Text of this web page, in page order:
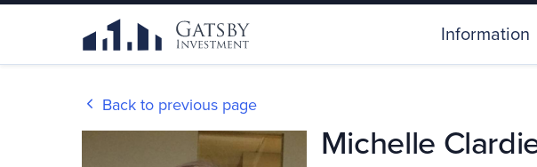
Information
Back to previous page
Michelle